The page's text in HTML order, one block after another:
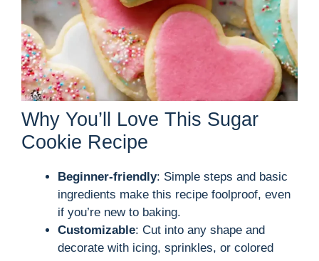
Why You’ll Love This Sugar
Cookie Recipe
Beginner-friendly: Simple steps and basic
ingredients make this recipe foolproof, even
if you’re new to baking.
Customizable: Cut into any shape and
decorate with icing, sprinkles, or colored